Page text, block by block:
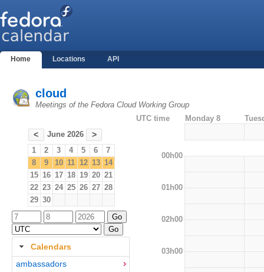
Home Locations API
cloud
Meetings of the Fedora Cloud Working Group
< June 2026 >
1 2 3 4 5 6
7
8
9 10 11 12 13 14
15 16 17 18 19 20 21
22 23 24 25 26 27 28
29 30
Calendars
ambassadors
UTC time Monday 8
00h00
01h00
02h00
03h00